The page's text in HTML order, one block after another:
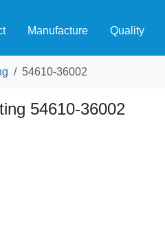
Manufacture Quality
54610-36002
54610-36002